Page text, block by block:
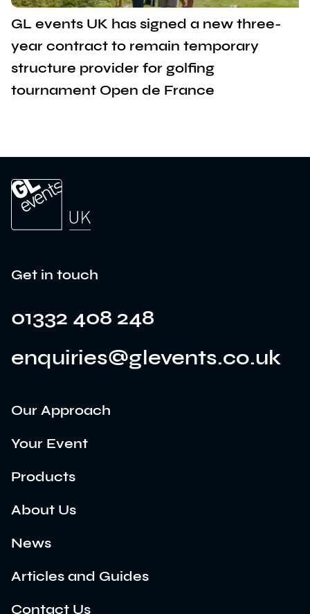
GL events UK has signed a new three-
year contract to remain temporary
structure provider for golfing
tournament Open de France
Get in touch
01332 408 248
enquiries@glevents.co.uk
Our Approach
Your Event
Products
About Us
News
Articles and Guides
Contact Us